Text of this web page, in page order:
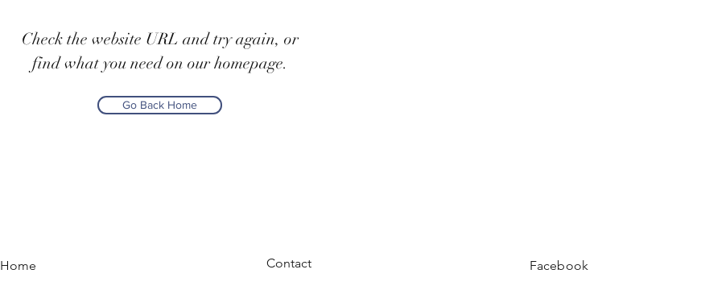
Check the website URL and try again, or
find what you need on our homepage.
Go Back Home
Home Contact Facebook